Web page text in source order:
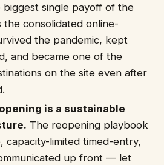
biggest single payoff of the
consolidated online-
the pandemic, kept
and became one of the
on the site even after
is a sustainable
The reopening playbook
limited timed-entry,
up front — let